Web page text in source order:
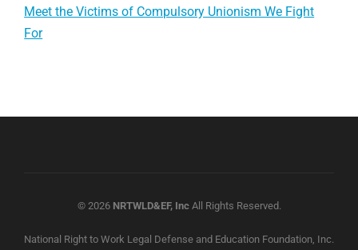
Meet the Victims of Compulsory Unionism We Fight
For
© 2026 NRTWLD&EF, IncAll Rights Reserved.
National Right to Work Legal Defense and Education Foundation, Inc.